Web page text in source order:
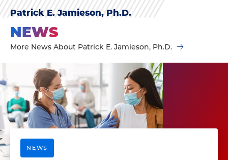
Patrick E. Jamieson, Ph.D.
NEWS
More News About Patrick E. Jamieson, Ph.D.
NEWS